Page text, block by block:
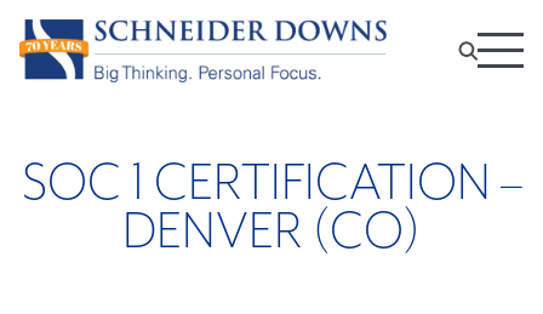
SOC 1 CERTIFICATION –
DENVER (CO)